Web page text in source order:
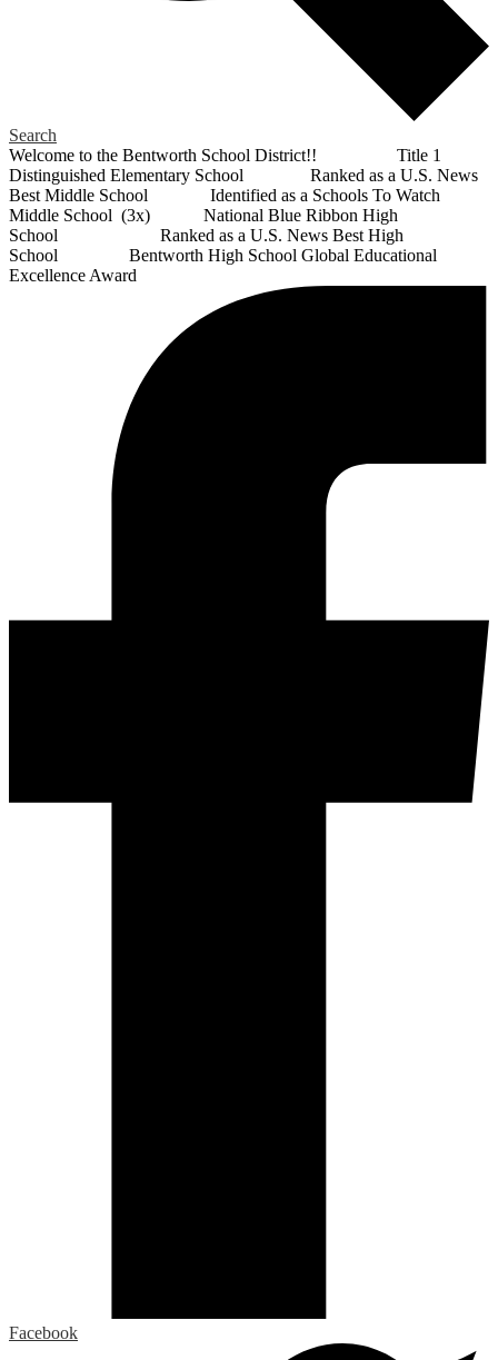
Search
Welcome to the Bentworth School District!! Title 1
Distinguished Elementary School Ranked as a U.S. News
Best Middle School Identified as a Schools To Watch
Middle School (3x) National Blue Ribbon High
School Ranked as a U.S. News Best High
School Bentworth High School Global Educational
Excellence Award
Facebook